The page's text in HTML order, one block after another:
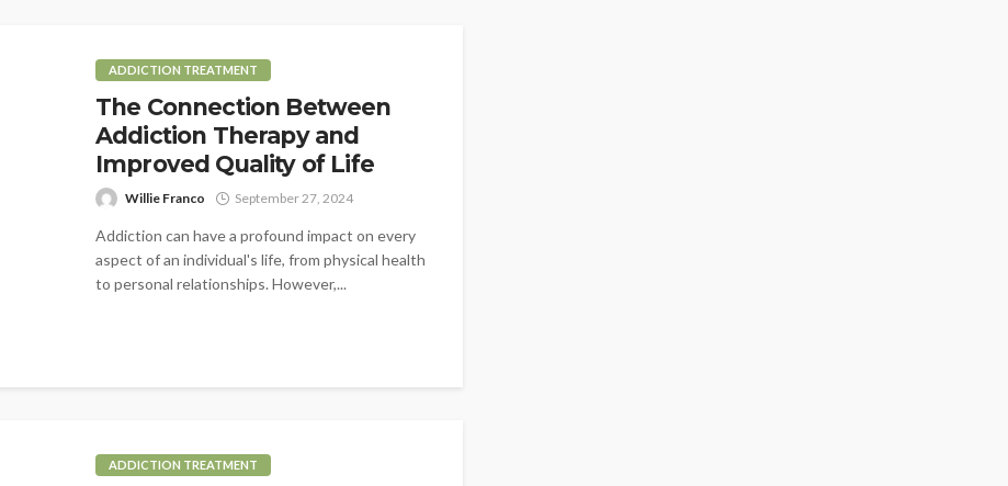
ADDICTION TREATMENT
The Connection Between
Addiction Therapy and
Improved Quality of Life
Willie Franco September 27, 2024
Addiction can have a profound impact on every
aspect of an individual's life, from physical health
to personal relationships. However,...
ADDICTION TREATMENT